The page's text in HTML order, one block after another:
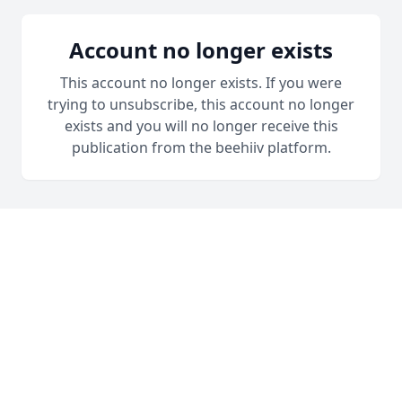
Account no longer exists
This account no longer exists. If you were
trying to unsubscribe, this account no longer
exists and you will no longer receive this
publication from the beehiiv platform.